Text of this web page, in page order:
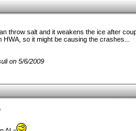
throw salt and it weakens the ice after
so it might be causing the crashes...
on 5/6/2009